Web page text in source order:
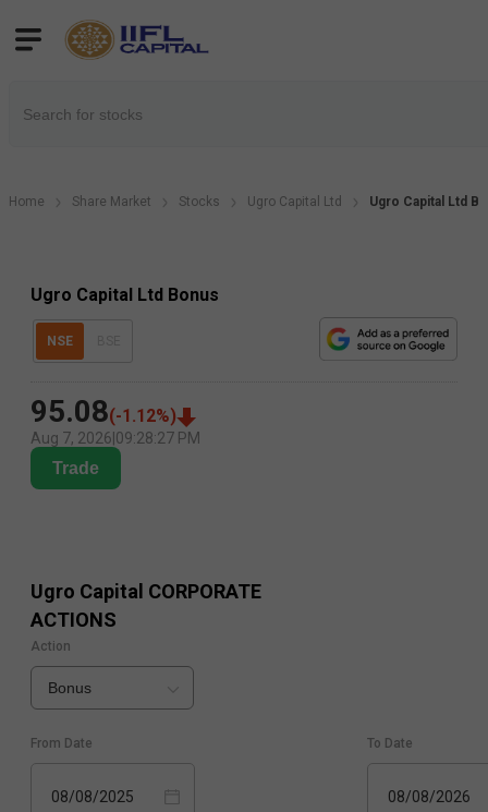
Home Share Market Stocks Ugro Capital Ltd Ugro Capital Ltd
Ugro Capital Ltd Bonus
NSE
95.08(-1.12%)
Aug 7, 2026 09:28:27 PM
Trade
Ugro Capital CORPORATE
ACTIONS
Action
Bonus
From Date
08/08/2025
To Date
08/08/2026